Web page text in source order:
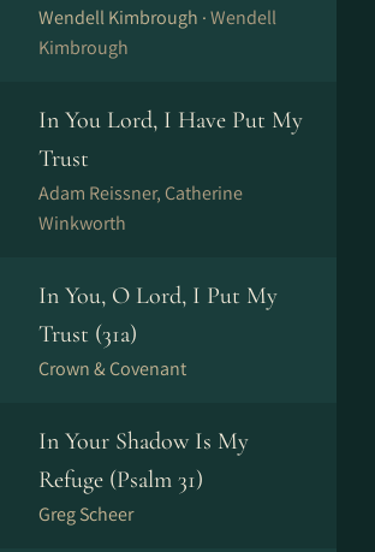
Wendell Kimbrough ·Wendell
Kimbrough
In You Lord, I Have Put My
Trust
Adam Reissner, Catherine
Winkworth
In You, O Lord, I Put My
Trust (31a)
Crown & Covenant
In Your Shadow Is My
Refuge (Psalm 31)
Greg Scheer